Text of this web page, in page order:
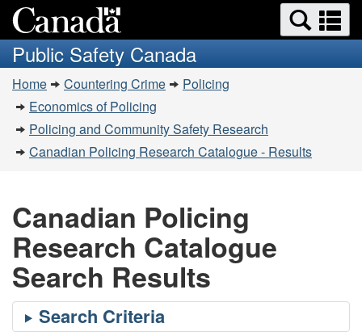
to
main
content
to
basic
HTML
version
Search
and
menus
Public Safety Canada
You
are
here:
Home Countering Crime
Policing
Economics of Policing
Policing and Community Safety Research
Canadian Policing Research Catalogue - Results
Canadian Policing
Research Catalogue
Search Results